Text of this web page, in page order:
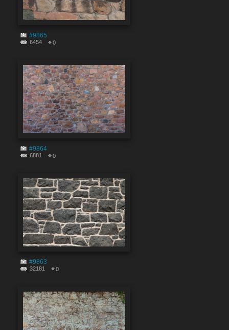
#9865
6454 0
#9864
6881 0
#9863
32181 0